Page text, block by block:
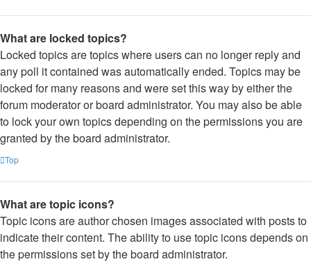
What are locked topics?
Locked topics are topics where users can no longer reply and
any poll it contained was automatically ended. Topics may be
locked for many reasons and were set this way by either the
forum moderator or board administrator. You may also be able
to lock your own topics depending on the permissions you are
granted by the board administrator.
Top
What are topic icons?
Topic icons are author chosen images associated with posts to
indicate their content. The ability to use topic icons depends on
the permissions set by the board administrator.